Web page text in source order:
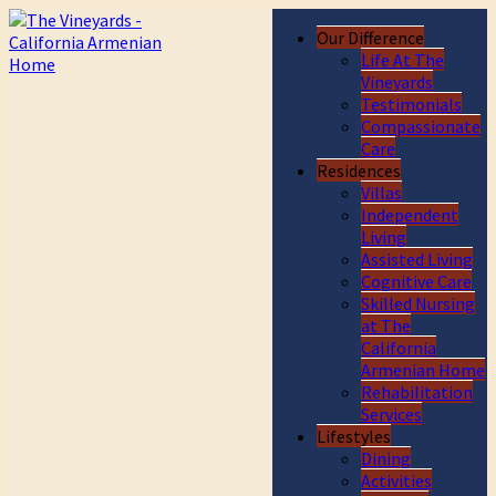
Our Difference
Life At The
Vineyards
Testimonials
Compassionate
Care
Residences
Villas
Independent
Living
Assisted Living
Cognitive Care
Skilled Nursing
at The
California
Armenian Home
Rehabilitation
Services
Lifestyles
Dining
Activities